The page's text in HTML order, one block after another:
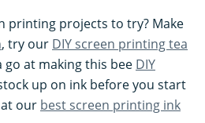
printing projects to try? Make
, try our DIY screen printing tea
go at making this bee DIY
up on ink before you start
our best screen printing ink